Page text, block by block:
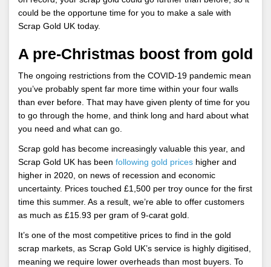
could be the opportune time for you to make a sale with
Scrap Gold UK today.
A pre-Christmas boost from gold
The ongoing restrictions from the COVID-19 pandemic mean
you’ve probably spent far more time within your four walls
than ever before. That may have given plenty of time for you
to go through the home, and think long and hard about what
you need and what can go.
Scrap gold has become increasingly valuable this year, and
Scrap Gold UK has been following gold prices higher and
higher in 2020, on news of recession and economic
uncertainty. Prices touched £1,500 per troy ounce for the first
time this summer. As a result, we’re able to offer customers
as much as £15.93 per gram of 9-carat gold.
It’s one of the most competitive prices to find in the gold
scrap markets, as Scrap Gold UK’s service is highly digitised,
meaning we require lower overheads than most buyers. To